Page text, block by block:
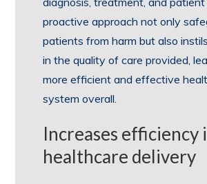
proactive approach not only
patients from harm but also
in the quality of care provided,
more efficient and effective
system overall.
Increases efficiency
healthcare delivery